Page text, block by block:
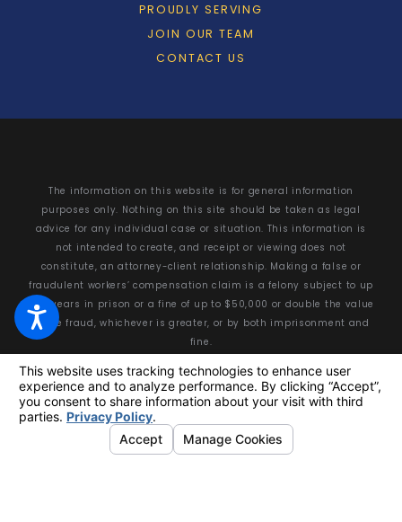
PROUDLY SERVING
JOIN OUR TEAM
CONTACT US
The information on this website is for general information
purposes only. Nothing on this site should be taken as legal
advice for any individual case or situation. This information is
not intended to create, and receipt or viewing does not
constitute, an attorney-client relationship. Making a false or
fraudulent workers’ compensation claim is a felony subject to up
to 5 years in prison or a fine of up to $50,000 or double the value
of the fraud, whichever is greater, or by both imprisonment and
fine.
© 2026 All Rights Reserved.Your Privacy Choices
Site Map
Privacy Policy